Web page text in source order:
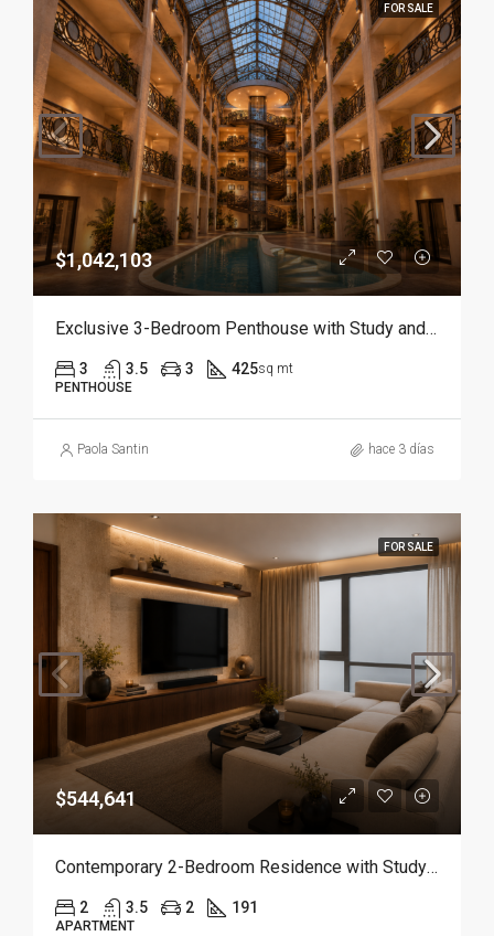
FOR SALE
$1,042,103
Exclusive 3-Bedroom Penthouse with Study and Service Room | Punta Cana
3 3.5 3 425sq mt
PENTHOUSE
Paola Santin hace 3 días
FOR SALE
$544,641
Contemporary 2-Bedroom Residence with Study and Service Room | Punta Cana
2 3.5 2 191
APARTMENT